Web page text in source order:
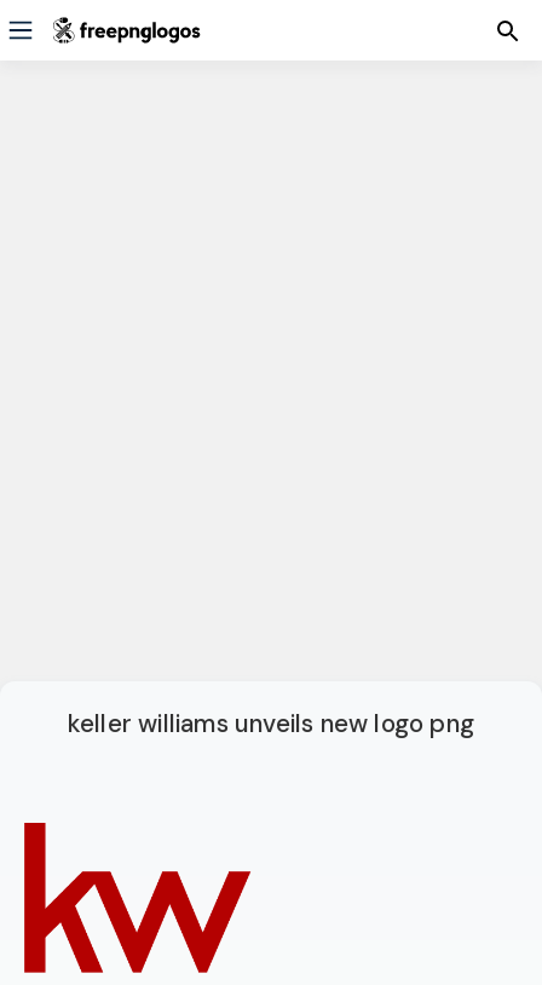
keller williams unveils new logo png